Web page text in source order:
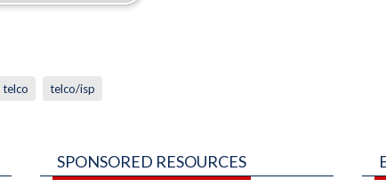
telco telco/isp
SPONSORED RESOURCES